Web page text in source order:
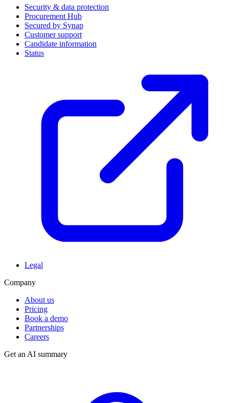
Security & data protection
Procurement Hub
Secured by Synap
Customer support
Candidate information
Status
Legal
Company
About us
Pricing
Book a demo
Partnerships
Careers
Get an AI summary